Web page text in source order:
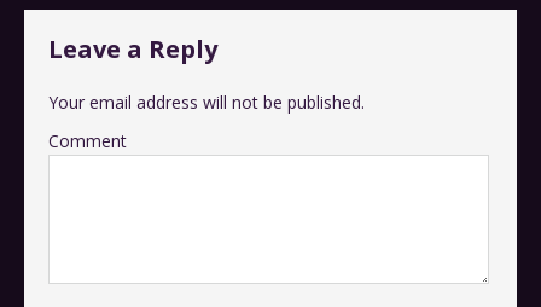
Leave a Reply
Your email address will not be published.
Comment